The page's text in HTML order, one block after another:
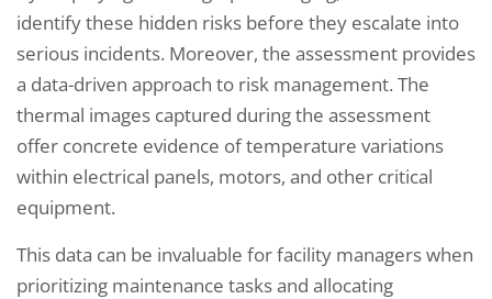
identify these hidden risks before they escalate into
serious incidents. Moreover, the assessment provides
a data-driven approach to risk management. The
thermal images captured during the assessment
offer concrete evidence of temperature variations
within electrical panels, motors, and other critical
equipment.
This data can be invaluable for facility managers when
prioritizing maintenance tasks and allocating